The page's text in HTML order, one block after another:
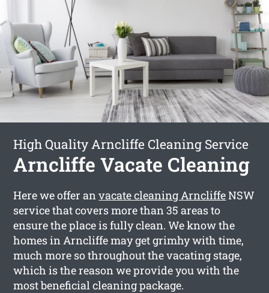
High Quality Arncliffe Cleaning Service
Arncliffe Vacate Cleaning
Here we offer anvacate cleaning ArncliffeNSW
service that covers more than 35 areas to
ensure the place is fully clean. We know the
homes in Arncliffe may get grimhy with time,
much more so throughout the vacating stage,
which is the reason we provide you with the
most beneficial cleaning package.